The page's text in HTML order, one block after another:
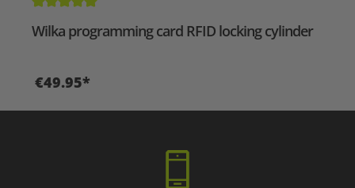
Average rating of 5 out of 5 stars
Wilka programming card RFID locking cylinder
€49.95*